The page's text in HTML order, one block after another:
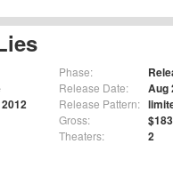
Phase:
Release Date: Aug
Release Pattern:
Gross:
Theaters: 2